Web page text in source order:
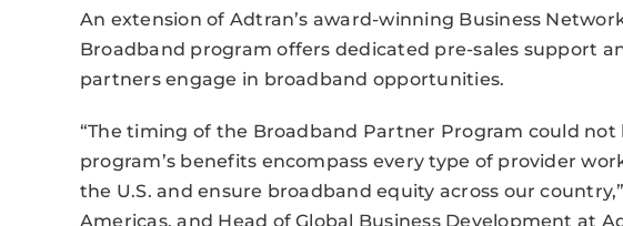
An extension of Adtran’s award-winning Business
Broadband program offers dedicated pre-sales support
partners engage in broadband opportunities.
“The timing of the Broadband Partner Program could
program’s benefits encompass every type of provider
the U.S. and ensure broadband equity across our
Americas, and Head of Global Business Development at